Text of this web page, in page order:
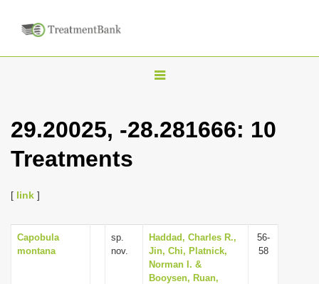
T
g
v
i
g
29.20025, -28.281666: 10
Treatments
[ link ]
Capobula
montana
sp.
nov.
Haddad, Charles R.,
Jin, Chi, Platnick,
Norman I. &
Booysen, Ruan,
56-
58